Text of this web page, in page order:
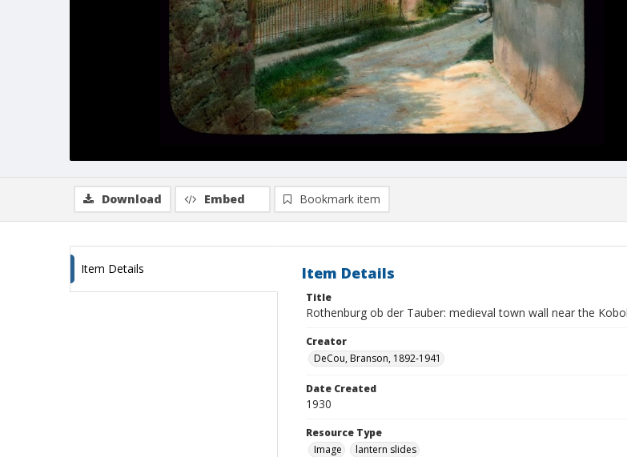
Download Embed Bookmark item
Item Details Item Details
Title
Rothenburg ob der Tauber: medieval town wall near the
Creator
DeCou, Branson, 1892-1941
Date Created
1930
Resource Type
Image
lantern slides